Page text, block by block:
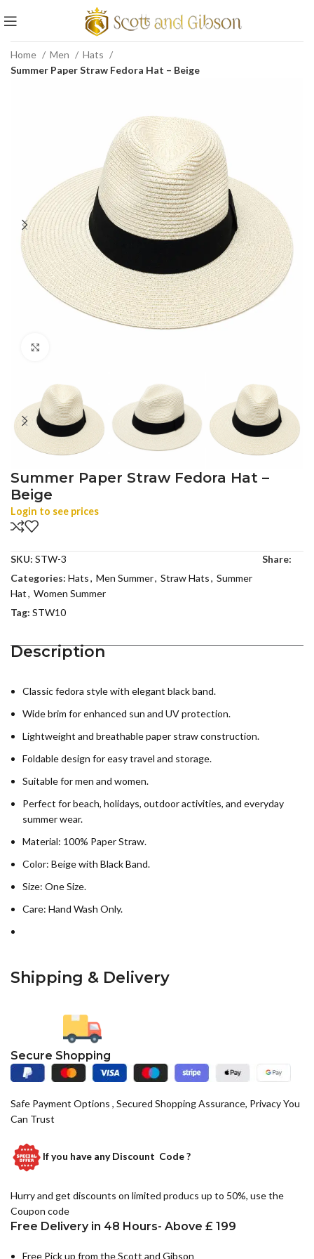
Home Men
Hats
Summer Paper Straw Fedora Hat – Beige
Summer Paper Straw Fedora Hat –
Beige
Login to see prices
SKU: STW-3
Categories: Hats, Men Summer, Straw Hats, Summer
Hat, Women Summer
Tag: STW10
Share:
Description
Classic fedora style with elegant black band.
Wide brim for enhanced sun and UV protection.
Lightweight and breathable paper straw construction.
Foldable design for easy travel and storage.
Suitable for men and women.
Perfect for beach, holidays, outdoor activities, and everyday
summer wear.
Material: 100% Paper Straw.
Color: Beige with Black Band.
Size: One Size.
Care: Hand Wash Only.
Shipping & Delivery
Secure Shopping
Safe Payment Options , Secured Shopping Assurance, Privacy You
Can Trust
If you have anyDiscount Code ?
Hurry and get discounts on limited producs up to 50%, use the
Coupon code
Free Delivery in 48 Hours- Above £ 199
Free Pick up from the Scott and Gibson